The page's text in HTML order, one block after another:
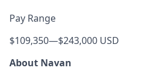
Pay Range
$109,350—$243,000 USD
About Navan